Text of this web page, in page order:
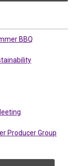
BBQ
Producer Group